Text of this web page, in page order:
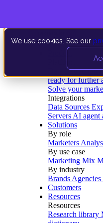
We use cookies. See our
Data Extraction
ready for further
Solve your
Integrations
Data Sources
Servers AI agent
Solutions
By role
Marketers
By use case
Marketing Mix
By industry
Brands Agencies
Customers
Resources
Resources
Research library